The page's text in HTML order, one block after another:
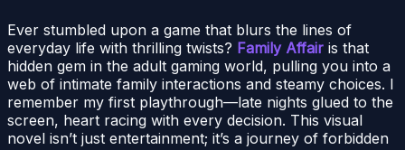
Ever stumbled upon a game that blurs the lines of
everyday life with thrilling twists? Family Affair is that
hidden gem in the adult gaming world, pulling you into a
web of intimate family interactions and steamy choices. I
remember my first playthrough—late nights glued to the
screen, heart racing with every decision. This visual
novel isn’t just entertainment; it’s a journey of forbidden